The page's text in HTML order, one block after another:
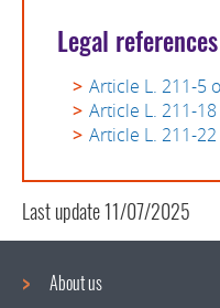
Legal references
Article L. 211-5
Article L. 211-
Article L. 211-
Last update11/07/2025
About us